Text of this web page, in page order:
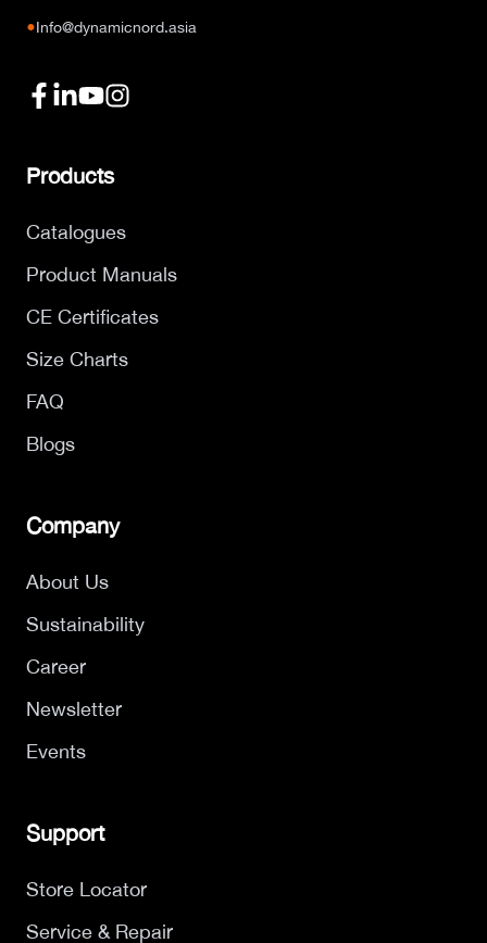
●Info@dynamicnord.asia
Products
Catalogues
Product Manuals
CE Certificates
Size Charts
FAQ
Blogs
Company
About Us
Sustainability
Career
Newsletter
Events
Support
Store Locator
Service & Repair